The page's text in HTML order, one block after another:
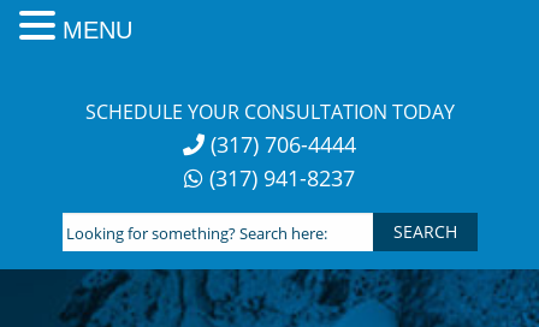
SCHEDULE YOUR CONSULTATION TODAY
(317) 706-4444
(317) 941-8237
Looking
for
something?
Search
MENU